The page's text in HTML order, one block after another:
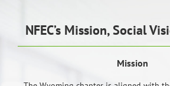
NFEC’s Mission, Social
Mission